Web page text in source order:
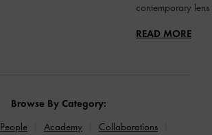
contemporary lens
READ MORE
Browse By Category:
People Academy
Collaborations